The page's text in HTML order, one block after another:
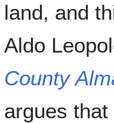
land, and
Aldo
County
argues